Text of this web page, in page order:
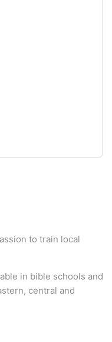
to train local
in bible schools and
central and